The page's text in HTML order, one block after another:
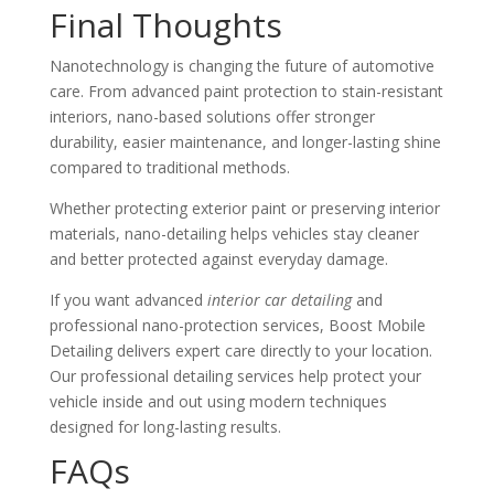
Final Thoughts
Nanotechnology is changing the future of automotive
care. From advanced paint protection to stain-resistant
interiors, nano-based solutions offer stronger
durability, easier maintenance, and longer-lasting shine
compared to traditional methods.
Whether protecting exterior paint or preserving interior
materials, nano-detailing helps vehicles stay cleaner
and better protected against everyday damage.
If you want advanced interior car detailingand
professional nano-protection services, Boost Mobile
Detailing delivers expert care directly to your location.
Our professional detailing services help protect your
vehicle inside and out using modern techniques
designed for long-lasting results.
FAQs